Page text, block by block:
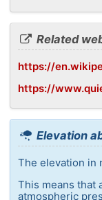
Related
https://
https://
Elevation
The elevation in
This means that
atmospheric